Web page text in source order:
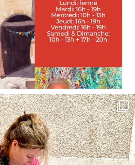
annettemorris.art
May 4